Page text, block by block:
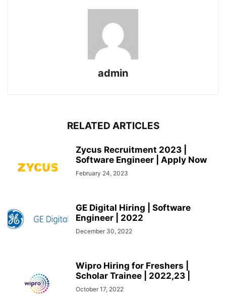
admin
RELATED ARTICLES
Zycus Recruitment 2023 |
Software Engineer | Apply Now
February 24, 2023
GE Digital Hiring | Software
Engineer | 2022
December 30, 2022
Wipro Hiring for Freshers |
Scholar Trainee | 2022,23 |
October 17, 2022